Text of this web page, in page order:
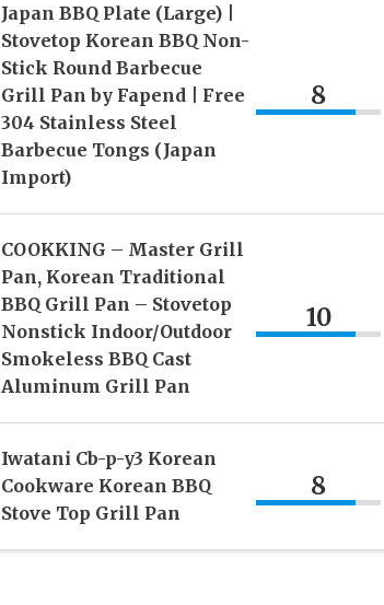
Japan BBQ Plate (Large) |
Stovetop Korean BBQ Non-
Stick Round Barbecue
Grill Pan by Fapend | Free
304 Stainless Steel
Barbecue Tongs (Japan
Import)
8
COOKKING – Master Grill
Pan, Korean Traditional
BBQ Grill Pan – Stovetop
Nonstick Indoor/Outdoor
Smokeless BBQ Cast
Aluminum Grill Pan
10
Iwatani Cb-p-y3 Korean
Cookware Korean BBQ
Stove Top Grill Pan
8